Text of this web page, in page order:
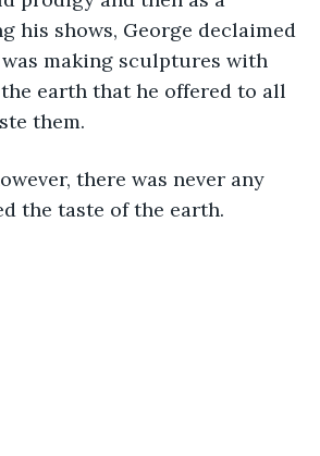
his shows, George declaimed
making sculptures with
earth that he offered to all
them.
there was never any
the taste of the earth.